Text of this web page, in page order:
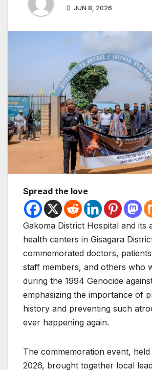
JUN 8, 2026
Spread the love
Gakoma District Hospital and its
health centers in Gisagara
commemorated doctors,
staff members, and others who
during the 1994 Genocide
emphasizing the importance of
history and preventing such
ever happening again.
The commemoration event,
2026, brought together local